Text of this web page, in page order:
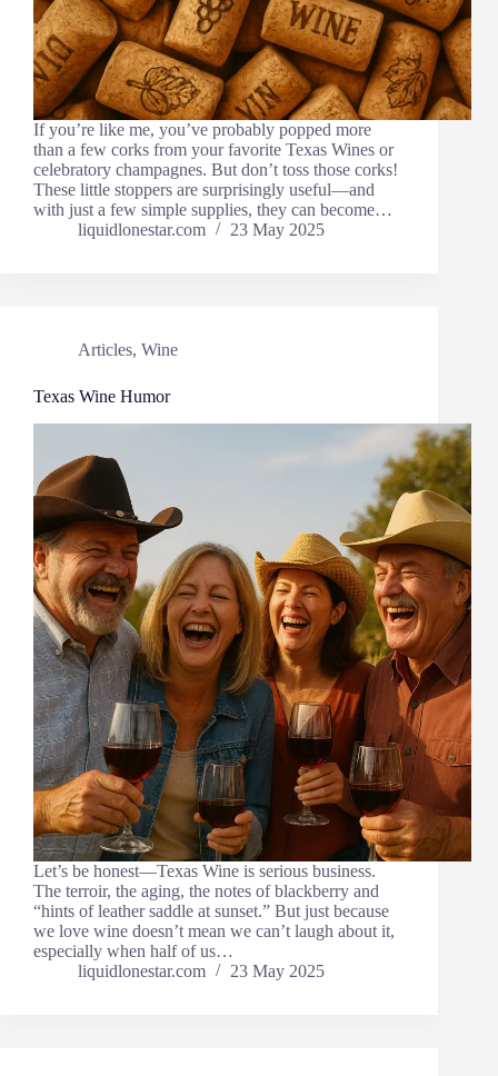
If you’re like me, you’ve probably popped more
than a few corks from your favorite Texas Wines or
celebratory champagnes. But don’t toss those corks!
These little stoppers are surprisingly useful—and
with just a few simple supplies, they can become…
liquidlonestar.com
23 May 2025
Articles, Wine
Texas Wine Humor
Let’s be honest—Texas Wine is serious business.
The terroir, the aging, the notes of blackberry and
“hints of leather saddle at sunset.” But just because
we love wine doesn’t mean we can’t laugh about it,
especially when half of us…
liquidlonestar.com
23 May 2025